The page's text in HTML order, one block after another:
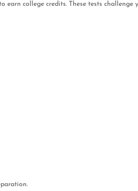
earn college credits. These tests challenge